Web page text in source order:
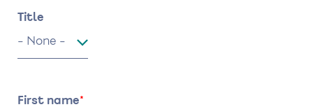
Name
Title
Title
First name